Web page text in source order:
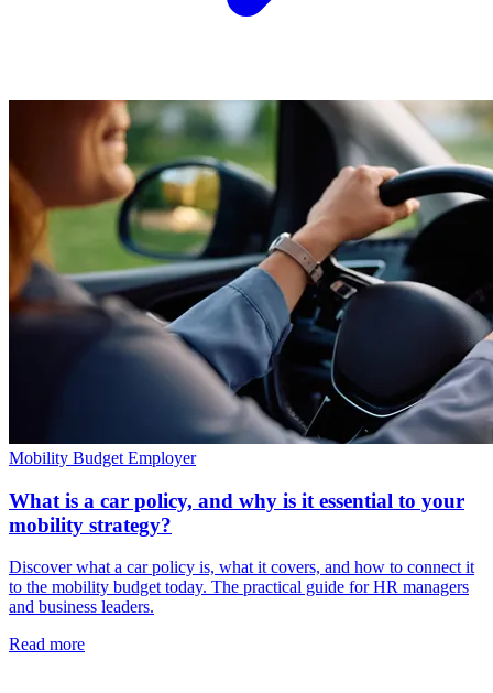
Mobility Budget Employer
What is a car policy, and why is it essential to your
mobility strategy?
Discover what a car policy is, what it covers, and how to connect it
to the mobility budget today. The practical guide for HR managers
and business leaders.
Read more